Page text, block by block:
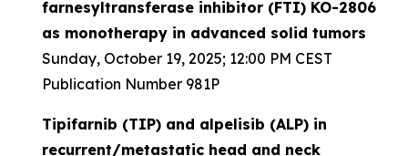
farnesyltransferase inhibitor (FTI) KO-2806
as monotherapy in advanced solid tumors
Sunday, October 19, 2025; 12:00 PM CEST
Publication Number 981P
Tipifarnib (TIP) and alpelisib (ALP) in
recurrent/metastatic head and neck